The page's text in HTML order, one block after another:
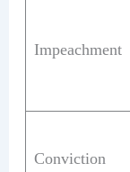
Impeachment
Conviction